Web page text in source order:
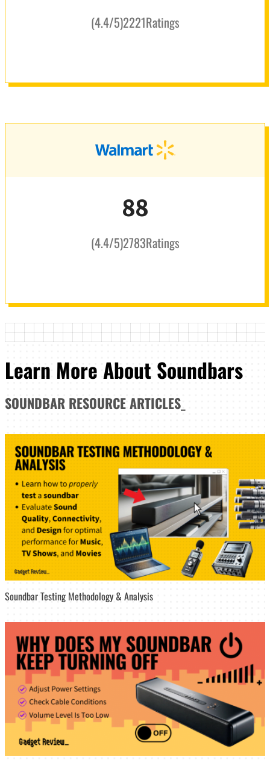
(4.4/5)2221Ratings
88
(4.4/5)2783Ratings
Learn More About Soundbars
SOUNDBAR RESOURCE ARTICLES
Soundbar Testing Methodology & Analysis